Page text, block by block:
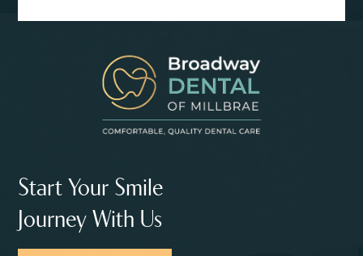
Start Your Smile
Journey With Us